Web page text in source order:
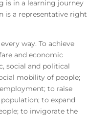
is in a learning journey
is a representative right
way. To achieve
and economic
social and political
mobility of people;
to raise
to expand
to invigorate the